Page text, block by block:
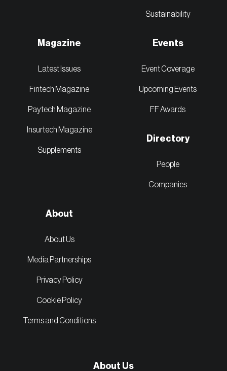
Sustainability
Magazine
Latest Issues
Fintech Magazine
Paytech Magazine
Insurtech Magazine
Supplements
Events
Event Coverage
Upcoming Events
FF Awards
Directory
People
Companies
About
About Us
Media Partnerships
Privacy Policy
Cookie Policy
Terms and Conditions
About Us